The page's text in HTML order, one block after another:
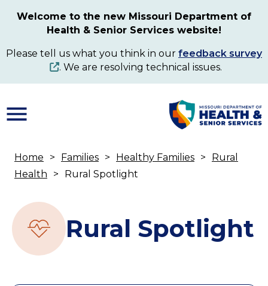
content
Welcome to the new Missouri Department of
Health & Senior Services website!
Please tell us what you think in our feedback survey
. We are resolving technical issues.
Breadcrumb
Home Families Healthy Families
Rural
Health
Rural Spotlight
Rural Spotlight